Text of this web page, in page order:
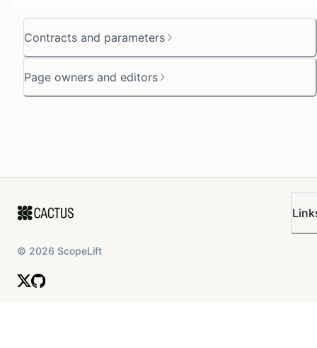
Contracts and parameters
Page owners and editors
© 2026 ScopeLift